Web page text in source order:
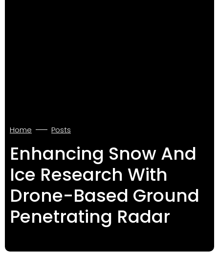
Home Posts
Enhancing Snow And
Ice Research With
Drone-Based Ground
Penetrating Radar